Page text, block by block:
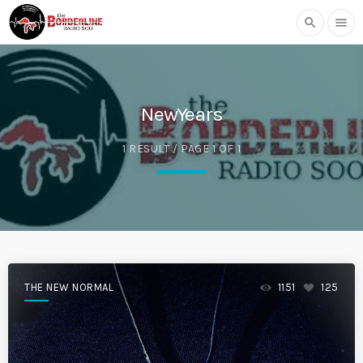
search menu
NewYears
1 RESULT / PAGE 1 OF 1
THE NEW NORMAL 1151 125